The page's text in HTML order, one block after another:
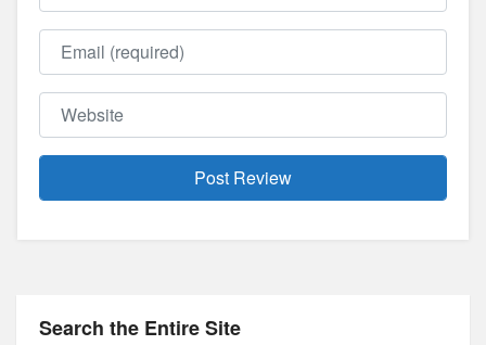
Email
Website
Search the Entire Site